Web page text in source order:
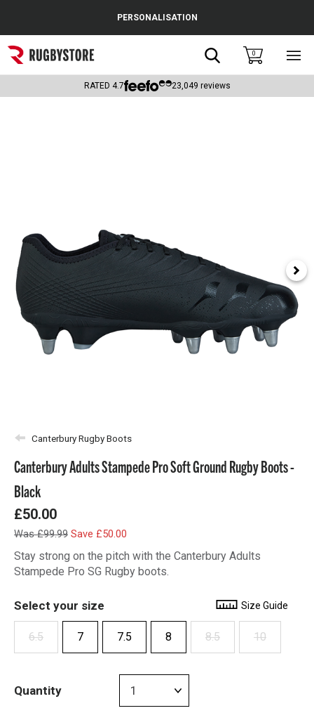
Popular Searches
Rugby Boots
Shoulder Pads
PERSONALISATION
Search0
RATED 4.7 23,049 reviews
Canterbury Rugby Boots
Canterbury Adults Stampede Pro Soft Ground Rugby Boots -
Black
£50.00
Was £99.99 Save £50.00
Stay strong on the pitch with the Canterbury Adults
Stampede Pro SG Rugby boots.
Select your size Size Guide
6.5 7 7.5 8 8.5 10
Quantity